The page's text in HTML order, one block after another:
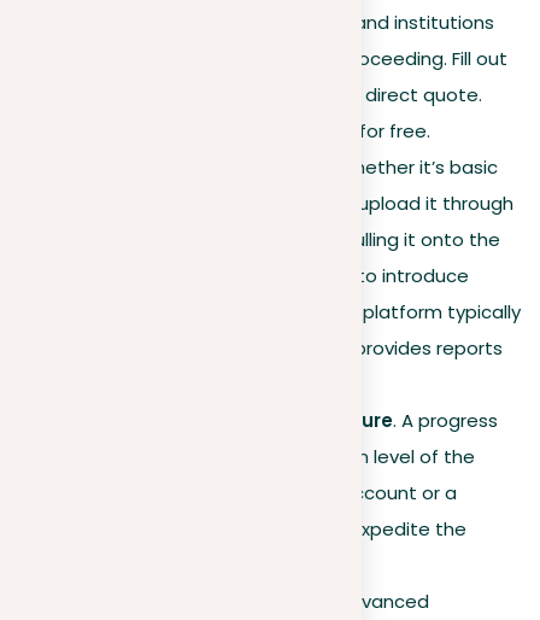
account. Corporate clients and institutions
should contact us before proceeding. Fill out
the form, and we’ll provide a direct quote.
Individual users can register for free.
. Whether it’s basic
text or an academic paper, upload it through
the browse function or by pulling it onto the
platform. Test the tool first to introduce
yourself to its functions. Our platform typically
processes documents and provides reports
Start the checking procedure. A progress
bar indicates the completion level of the
scan. Having funds in your account or a
premium membership can expedite the
. The advanced